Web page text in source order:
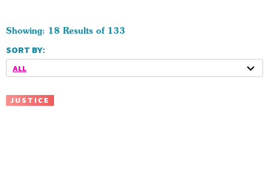
Showing: 18 Results of 133
SORT BY:
ALL
JUSTICE